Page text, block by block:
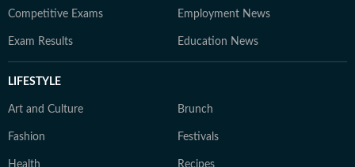
Competitive Exams Employment News
Exam Results Education News
LIFESTYLE
Art and Culture Brunch
Fashion Festivals
Health Recipes